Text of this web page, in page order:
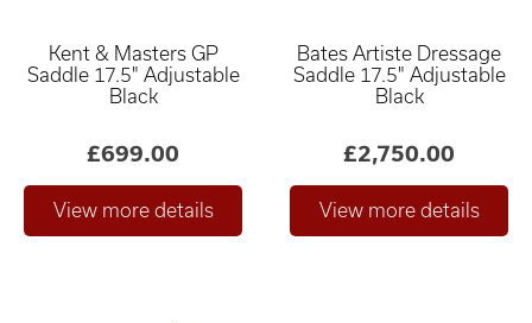
Kent & Masters GP
Saddle 17.5" Adjustable
Black
£699.00
Bates Artiste Dressage
Saddle 17.5" Adjustable
Black
£2,750.00